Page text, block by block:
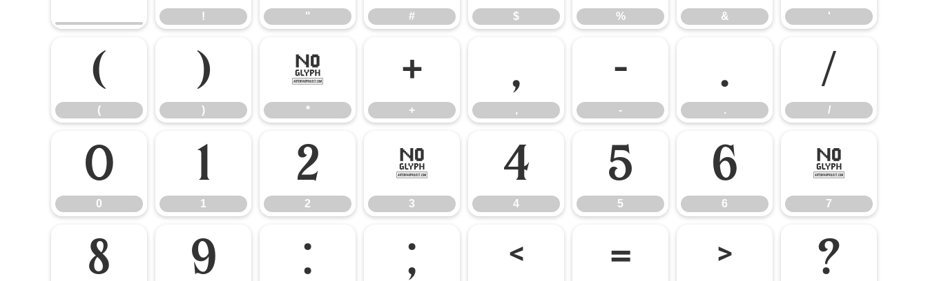
! " # $ % & '
(
(
)
)
*
*
+
+
,
,
-
-
.
.
/
/
0
0
1
1
2
2
3
3
4
4
5
5
6
6
7
7
8 9 : ; < = > ?